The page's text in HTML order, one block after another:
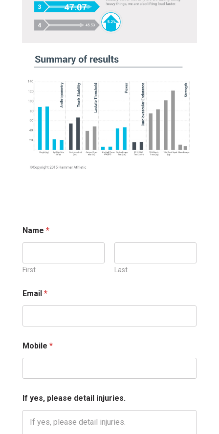
Name *
First Last
e
t
i
M
o
b
l
i
Email *
Mobile *
If yes, please detail injuries.